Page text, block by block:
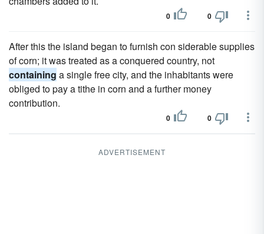
0 0
After this the island began to furnish con siderable supplies
of corn; it was treated as a conquered country, not
containing a single free city, and the inhabitants were
obliged to pay a tithe in corn and a further money
contribution.
0 0
ADVERTISEMENT